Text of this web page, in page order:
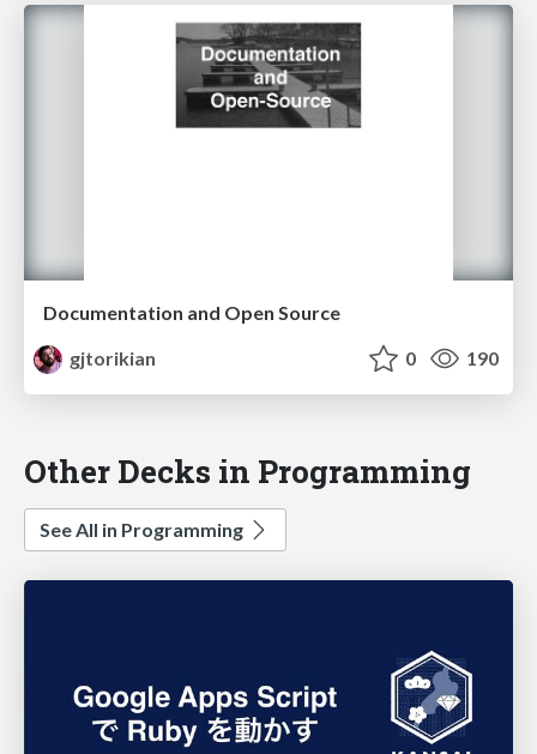
Documentation and Open Source
gjtorikian
0 190
Other Decks in Programming
See All in Programming